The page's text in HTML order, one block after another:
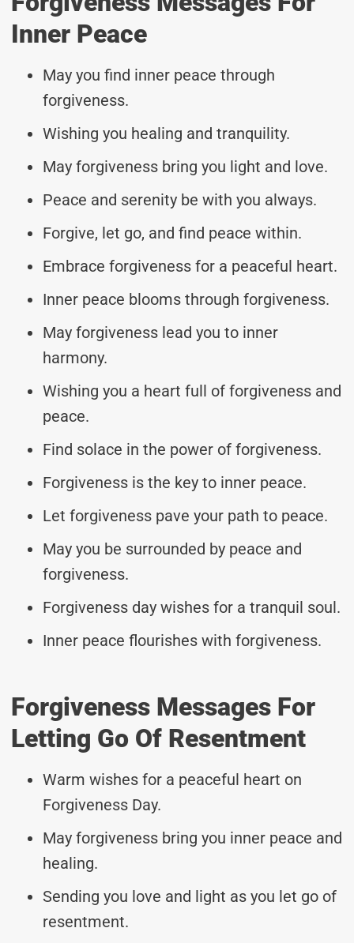
Inner Peace
May you find inner peace through
forgiveness.
Wishing you healing and tranquility.
May forgiveness bring you light and love.
Peace and serenity be with you always.
Forgive, let go, and find peace within.
Embrace forgiveness for a peaceful heart.
Inner peace blooms through forgiveness.
May forgiveness lead you to inner
harmony.
Wishing you a heart full of forgiveness and
peace.
Find solace in the power of forgiveness.
Forgiveness is the key to inner peace.
Let forgiveness pave your path to peace.
May you be surrounded by peace and
forgiveness.
Forgiveness day wishes for a tranquil soul.
Inner peace flourishes with forgiveness.
Forgiveness Messages For
Letting Go Of Resentment
Warm wishes for a peaceful heart on
Forgiveness Day.
May forgiveness bring you inner peace and
healing.
Sending you love and light as you let go of
resentment.